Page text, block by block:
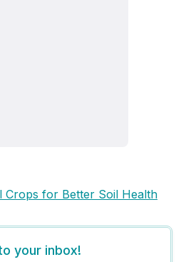
Crops for Better Soil Health
your inbox!